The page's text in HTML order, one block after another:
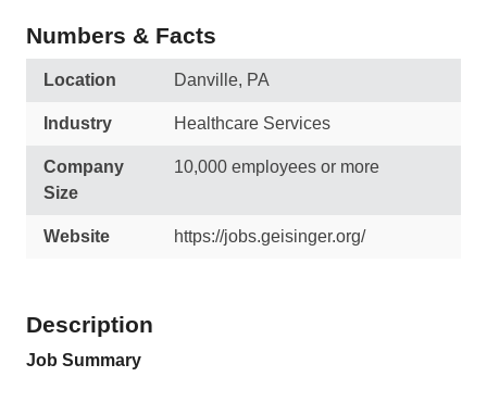
Numbers & Facts
Location Danville, PA
Industry Healthcare Services
Company
Size
10,000 employees or more
Website https://jobs.geisinger.org/
Description
Job Summary